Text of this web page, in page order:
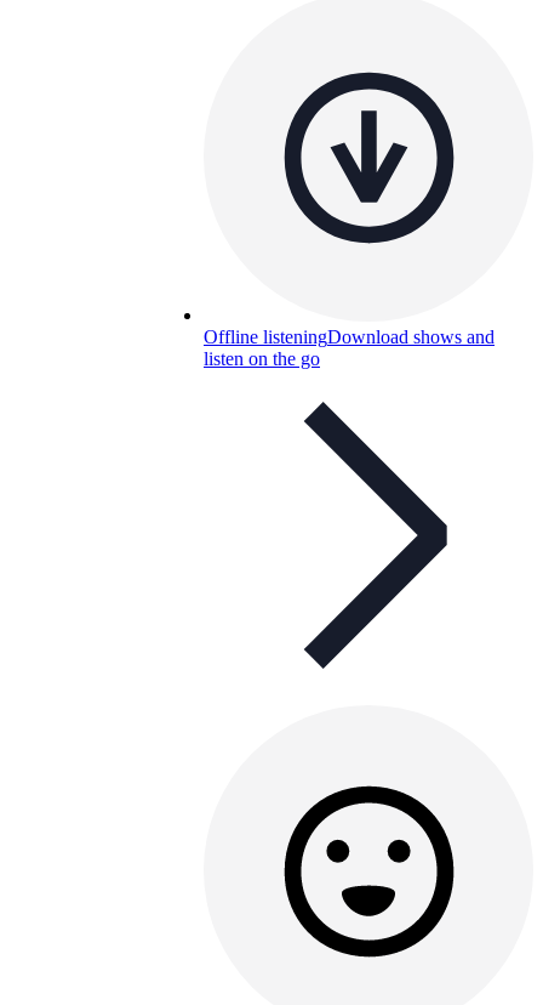
Offline listeningDownload shows and
listen on the go